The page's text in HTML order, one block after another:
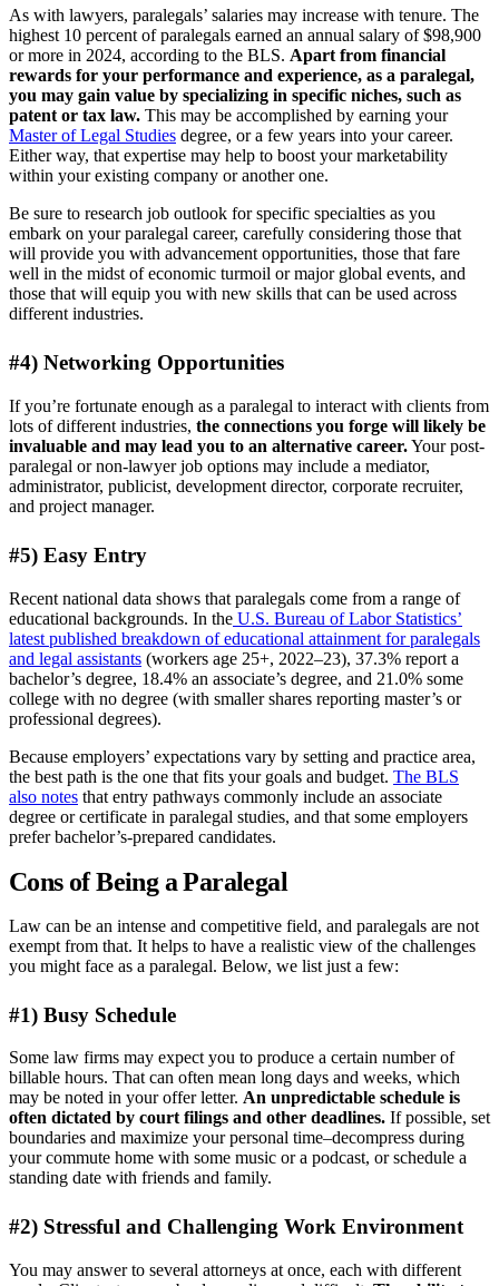
As with lawyers, paralegals’ salaries may increase with tenure. The
highest 10 percent of paralegals earned an annual salary of $98,900
or more in 2024, according to the BLS. Apart from financial
rewards for your performance and experience, as a paralegal,
you may gain value by specializing in specific niches, such as
patent or tax law. This may be accomplished by earning your
Master of Legal Studies degree, or a few years into your career.
Either way, that expertise may help to boost your marketability
within your existing company or another one.
Be sure to research job outlook for specific specialties as you
embark on your paralegal career, carefully considering those that
will provide you with advancement opportunities, those that fare
well in the midst of economic turmoil or major global events, and
those that will equip you with new skills that can be used across
different industries.
#4) Networking Opportunities
If you’re fortunate enough as a paralegal to interact with clients from
lots of different industries, the connections you forge will likely be
invaluable and may lead you to an alternative career.Your post-
paralegal or non-lawyer job options may include a mediator,
administrator, publicist, development director, corporate recruiter,
and project manager.
#5) Easy Entry
Recent national data shows that paralegals come from a range of
educational backgrounds. In the U.S. Bureau of Labor Statistics’
latest published breakdown of educational attainment for paralegals
and legal assistants (workers age 25+, 2022–23), 37.3% report a
bachelor’s degree, 18.4% an associate’s degree, and 21.0% some
college with no degree (with smaller shares reporting master’s or
professional degrees).
Because employers’ expectations vary by setting and practice area,
the best path is the one that fits your goals and budget. The BLS
also notes that entry pathways commonly include an associate
degree or certificate in paralegal studies, and that some employers
prefer bachelor’s-prepared candidates.
Cons of Being a Paralegal
Law can be an intense and competitive field, and paralegals are not
exempt from that. It helps to have a realistic view of the challenges
you might face as a paralegal. Below, we list just a few:
#1) Busy Schedule
Some law firms may expect you to produce a certain number of
billable hours. That can often mean long days and weeks, which
may be noted in your offer letter. An unpredictable schedule is
often dictated by court filings and other deadlines. If possible, set
boundaries and maximize your personal time–decompress during
your commute home with some music or a podcast, or schedule a
standing date with friends and family.
#2) Stressful and Challenging Work Environment
You may answer to several attorneys at once, each with different